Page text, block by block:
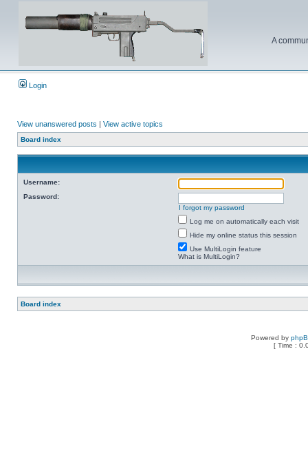
A
Login
View unanswered posts | View active topics
Board index
Username:
Password:
I forgot my password
Log me on automatically each visit
Hide my online status this session
Use MultiLogin feature
What is MultiLogin?
Board index
Powered by
[ Time :